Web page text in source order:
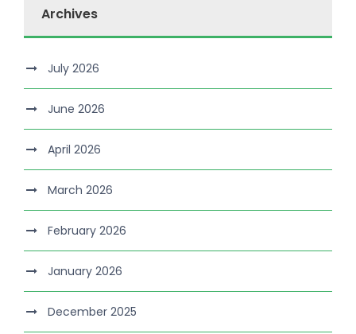
Archives
July 2026
June 2026
April 2026
March 2026
February 2026
January 2026
December 2025